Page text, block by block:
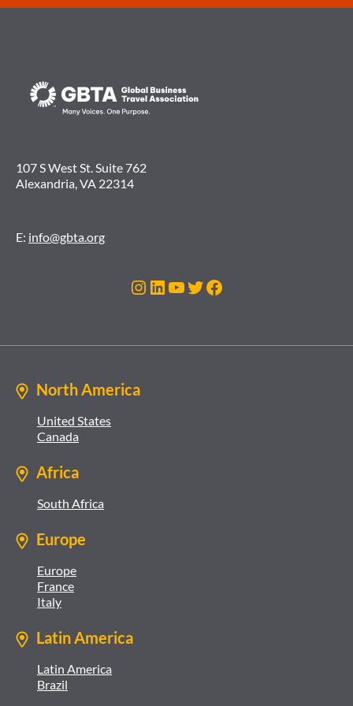
107 S West St. Suite 762
Alexandria, VA 22314
E: info@gbta.org
Instagram
LinkedIn
YouTube
Twitter
Facebook
North America
United States
Canada
Africa
South Africa
Europe
Europe
France
Italy
Latin America
Latin America
Brazil